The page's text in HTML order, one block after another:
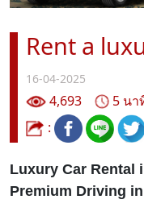
Rent a
16-04-2025
4,693
5 นา
:
Luxury Car Rental
Premium Driving